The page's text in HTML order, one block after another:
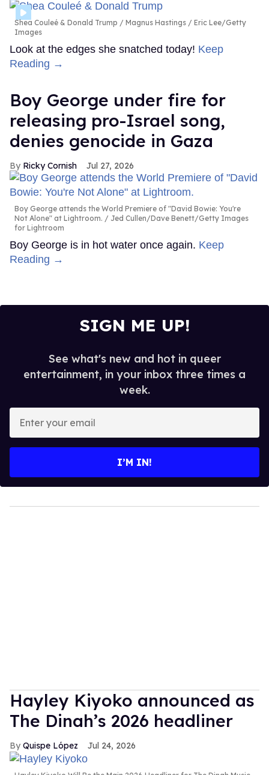
Shea Couleé & Donald Trump
Magnus Hastings / Eric Lee/Getty
Images
Look at the edges she snatched today! Keep
Reading →
Boy George under fire for
releasing pro-Israel song,
denies genocide in Gaza
Ricky Cornish Jul 27, 2026
Boy George attends the World Premiere of "David Bowie: You're
Not Alone" at Lightroom.
Jed Cullen/Dave Benett/Getty Images
for Lightroom
Boy George is in hot water once again. Keep
Reading →
SIGN ME UP!
See what's new and hot in queer
entertainment, in your inbox three times a
week.
your
I’M IN!
Hayley Kiyoko announced as
The Dinah’s 2026 headliner
Quispe López Jul 24, 2026